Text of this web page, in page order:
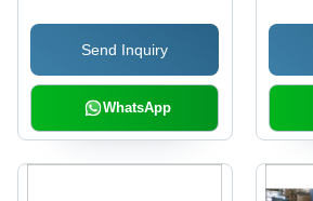
Send Inquiry
WhatsApp